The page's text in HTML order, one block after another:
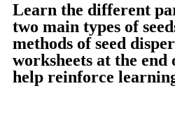
Learn the different
two main types of
methods of seed
worksheets at the end
help reinforce